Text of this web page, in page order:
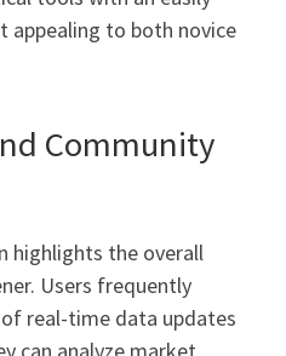
appealing to both novice
Community
highlights the overall
Users frequently
real-time data updates